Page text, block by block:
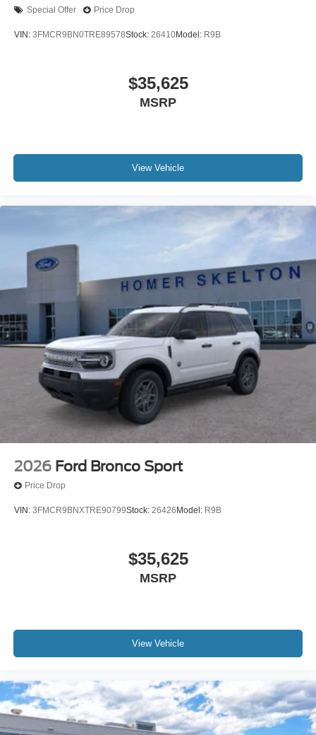
Special Offer Price Drop
VIN: 3FMCR9BN0TRE89578Stock: 26410Model: R9B
$35,625
MSRP
View Vehicle
2026 Ford Bronco Sport
Price Drop
VIN: 3FMCR9BNXTRE90799Stock: 26426Model: R9B
$35,625
MSRP
View Vehicle